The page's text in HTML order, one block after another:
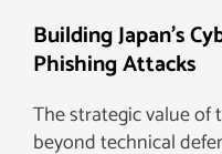
Building Japan’s
Phishing Attacks
The strategic value of
beyond technical